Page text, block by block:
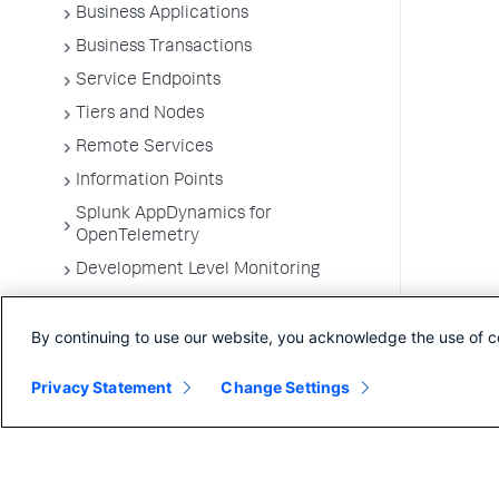
Business Applications
Business Transactions
Service Endpoints
Tiers and Nodes
Remote Services
Information Points
Splunk AppDynamics for
OpenTelemetry
Development Level Monitoring
Troubleshooting Applications
Environments
By continuing to use our website, you acknowledge the use of
Privacy Statement Change Settings